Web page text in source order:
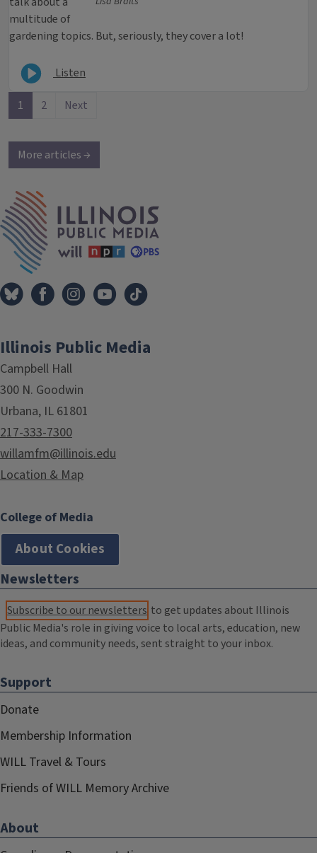
multitude of
gardening topics. But, seriously, they cover a lot!
Listen
1 2 Next
More articles →
Illinois Public Media
Campbell Hall
300 N. Goodwin
Urbana, IL 61801
217-333-7300
willamfm@illinois.edu
Location & Map
College of Media
About Cookies
Newsletters
Subscribe to our newsletters to get updates about Illinois
Public Media's role in giving voice to local arts, education, new
ideas, and community needs, sent straight to your inbox.
Support
Donate
Membership Information
WILL Travel & Tours
Friends of WILL Memory Archive
About